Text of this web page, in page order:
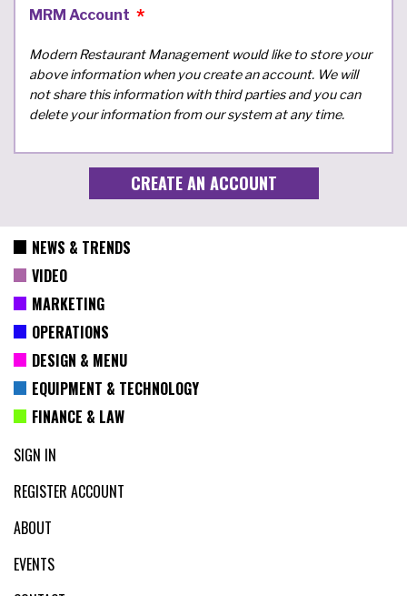
MRM Account
Modern Restaurant Management would like to store your
above information when you create an account. We will
not share this information with third parties and you can
delete your information from our system at any time.
NEWS & TRENDS
VIDEO
MARKETING
OPERATIONS
DESIGN & MENU
EQUIPMENT & TECHNOLOGY
FINANCE & LAW
SIGN IN
REGISTER ACCOUNT
ABOUT
EVENTS